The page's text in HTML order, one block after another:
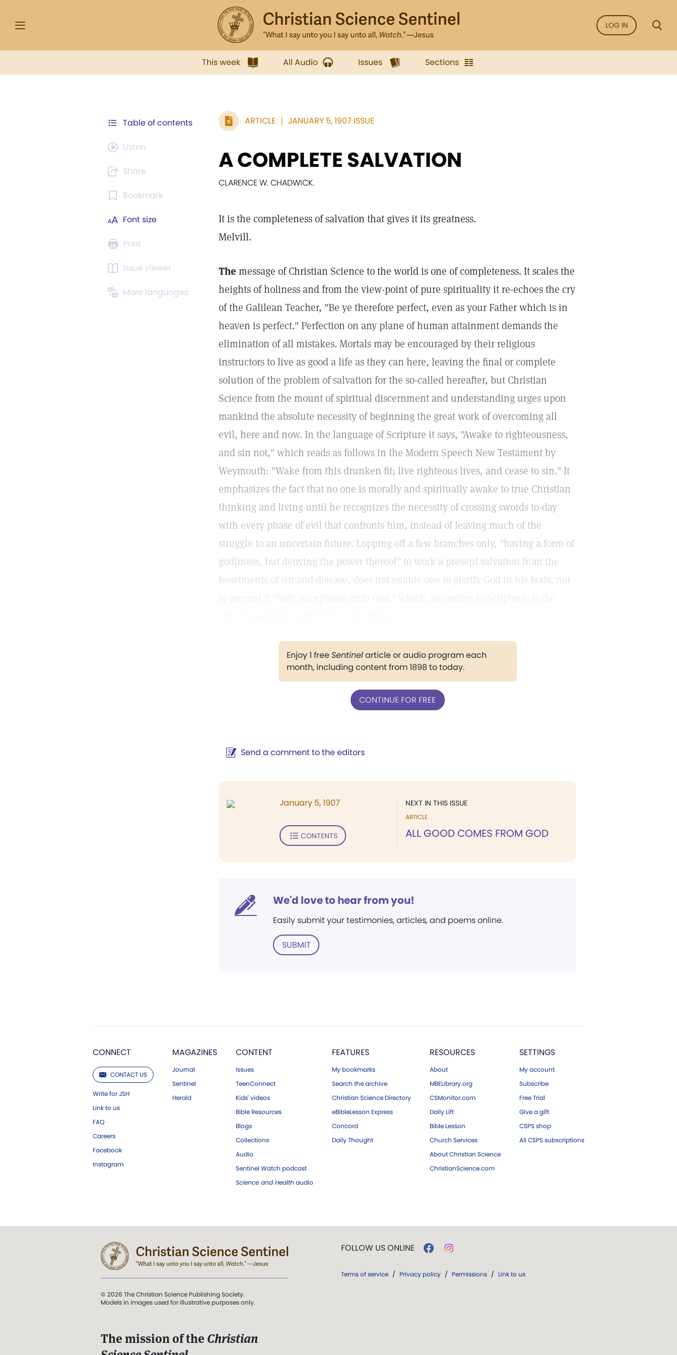
LOG IN
This week All Audio Issues Sections
Table of contents
Listen
Share
Bookmark
Font size
Print
Issue viewer
More languages
ARTICLE JANUARY 5, 1907 ISSUE
A COMPLETE SALVATION
CLARENCE W. CHADWICK.
It is the completeness of salvation that gives it its greatness.
Melvill.
The message of Christian Science to the world is one of completeness. It scales the
heights of holiness and from the view-point of pure spirituality it re-echoes the cry
of the Galilean Teacher, "Be ye therefore perfect, even as your Father which is in
heaven is perfect." Perfection on any plane of human attainment demands the
elimination of all mistakes. Mortals may be encouraged by their religious
instructors to live as good a life as they can here, leaving the final or complete
solution of the problem of salvation for the so-called hereafter, but Christian
Science from the mount of spiritual discernment and understanding urges upon
mankind the absolute necessity of beginning the great work of overcoming all
evil, here and now. In the language of Scripture it says, "Awake to righteousness,
and sin not," which reads as follows in the Modern Speech New Testament by
Weymouth: "Wake from this drunken fit; live righteous lives, and cease to sin." It
emphasizes the fact that no one is morally and spiritually awake to true Christian
thinking and living until he recognizes the necessity of crossing swords to-day
with every phase of evil that confronts him, instead of leaving much of the
struggle to an uncertain future. Lopping off a few branches only, "having a form of
godliness, but denying the power thereof" to work a present salvation from the
besetments of sin and disease, does not enable one to glorify God in his body, nor
Enjoy 1 freeSentinelarticle or audio program each
month, including content from 1898 to today.
CONTINUE FOR FREE
Send a comment to the editors
NEXT IN THIS ISSUE
ARTICLE
ALL GOOD COMES FROM GOD
January 5, 1907
CONTENTS
We'd love to hear from you!
Easily submit your testimonies, articles, and poems online.
SUBMIT
CONNECT
CONTACT US
Write for JSH
Link to us
FAQ
Careers
Facebook
Instagram
MAGAZINES
Journal
Sentinel
Herald
CONTENT
Issues
TeenConnect
Kids' videos
Bible Resources
Blogs
Collections
Audio
Sentinel Watch podcast
Science and Health audio
FEATURES
My bookmarks
Search the archive
Christian Science Directory
eBibleLesson Express
Concord
Daily Thought
RESOURCES
About
MBELibrary.org
CSMonitor.com
Daily Lift
Bible Lesson
Church Services
About Christian Science
ChristianScience.com
SETTINGS
My account
Subscribe
Free Trial
Give a gift
CSPS shop
All CSPS subscriptions
© 2026 The Christian Science Publishing Society.
Models in images used for illustrative purposes only.
The mission of the Christian
FOLLOW US ONLINE
Terms of service / Privacy policy / Permissions / Link to us